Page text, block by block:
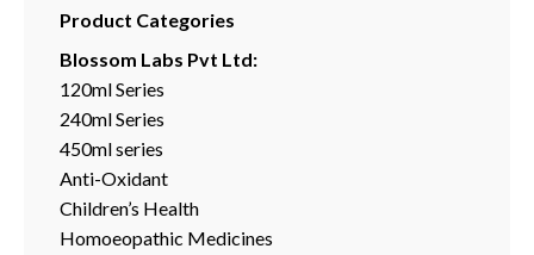
Product Categories
Blossom Labs Pvt Ltd:
120ml Series
240ml Series
450ml series
Anti-Oxidant
Children’s Health
Homoeopathic Medicines